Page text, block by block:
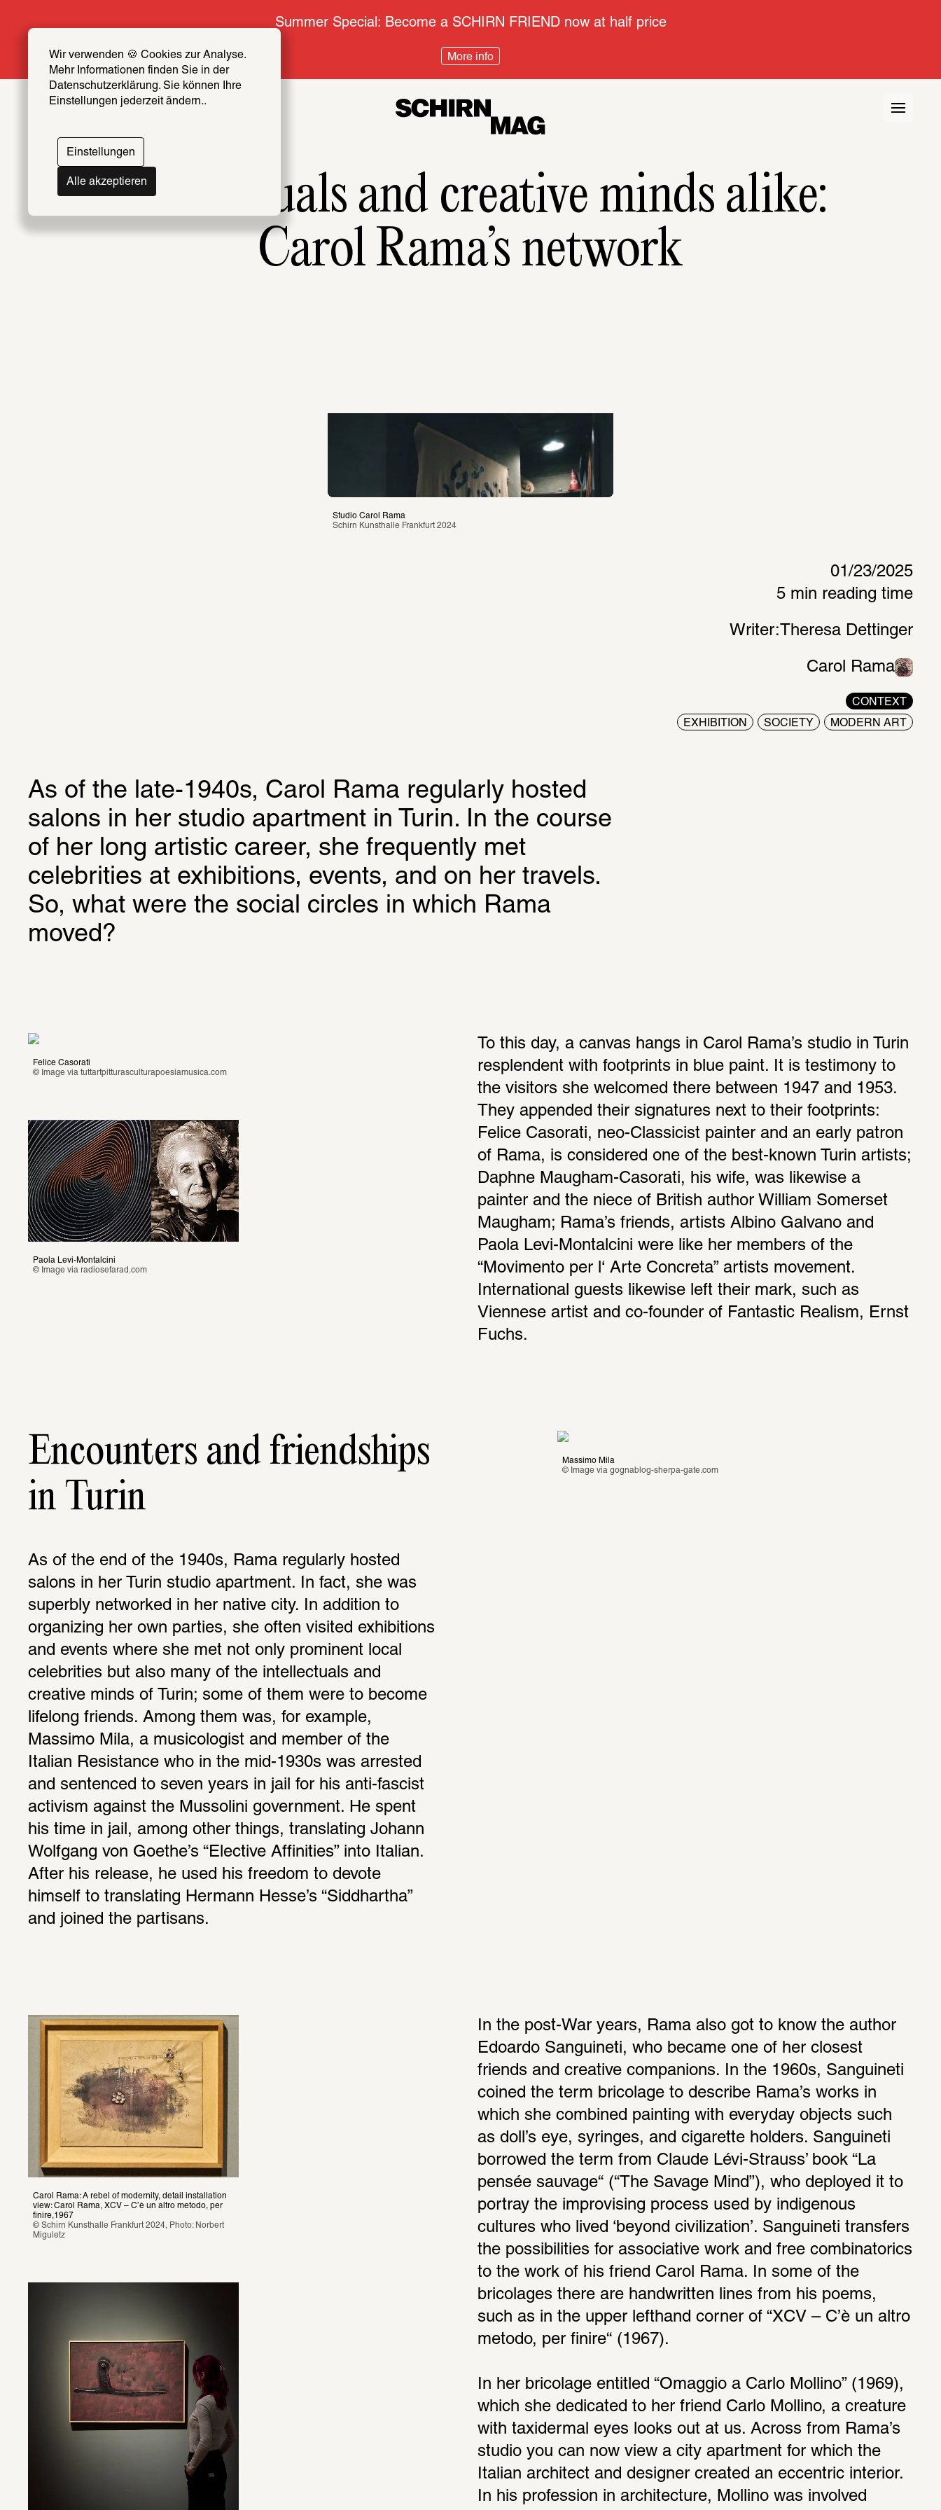
Wir verwenden 🍪 Cookies zur Analyse.
Mehr Informationen finden Sie in der
Datenschutzerklärung. Sie können Ihre
Einstellungen jederzeit ändern..
Einstellungen
Alle akzeptieren
Summer Special: Become a SCHIRN FRIEND now at half price
More info
Intellectuals and creative minds alike:
Carol Rama’s network
Studio Carol Rama
Schirn Kunsthalle Frankfurt 2024
01/23/2025
5 min reading time
Writer: Theresa Dettinger
Carol Rama
CONTEXT
EXHIBITION SOCIETY MODERN ART
As of the late-1940s, Carol Rama regularly hosted
salons in her studio apartment in Turin. In the course
of her long artistic career, she frequently met
celebrities at exhibitions, events, and on her travels.
So, what were the social circles in which Rama
moved?
To this day, a canvas hangs in Carol Rama’s studio in Turin
resplendent with footprints in blue paint. It is testimony to
the visitors she welcomed there between 1947 and 1953.
They appended their signatures next to their footprints:
Felice Casorati, neo-Classicist painter and an early patron
of Rama, is considered one of the best-known Turin artists;
Daphne Maugham-Casorati, his wife, was likewise a
painter and the niece of British author William Somerset
Maugham; Rama’s friends, artists Albino Galvano and
Paola Levi-Montalcini were like her members of the
“Movimento per l‘ Arte Concreta” artists movement.
International guests likewise left their mark, such as
Viennese artist and co-founder of Fantastic Realism, Ernst
Fuchs.
Felice Casorati
© Image via tuttartpitturasculturapoesiamusica.com
Paola Levi-Montalcini
© Image via radiosefarad.com
Encounters and friendships
in Turin
As of the end of the 1940s, Rama regularly hosted
salons in her Turin studio apartment. In fact, she was
superbly networked in her native city. In addition to
organizing her own parties, she often visited exhibitions
and events where she met not only prominent local
celebrities but also many of the intellectuals and
creative minds of Turin; some of them were to become
lifelong friends. Among them was, for example,
Massimo Mila, a musicologist and member of the
Italian Resistance who in the mid-1930s was arrested
and sentenced to seven years in jail for his anti-fascist
activism against the Mussolini government. He spent
his time in jail, among other things, translating Johann
Wolfgang von Goethe’s “Elective Affinities” into Italian.
After his release, he used his freedom to devote
himself to translating Hermann Hesse’s “Siddhartha”
and joined the partisans.
Massimo Mila
© Image via gognablog-sherpa-gate.com
In the post-War years, Rama also got to know the author
Edoardo Sanguineti, who became one of her closest
friends and creative companions. In the 1960s, Sanguineti
coined the term bricolage to describe Rama’s works in
which she combined painting with everyday objects such
as doll’s eye, syringes, and cigarette holders. Sanguineti
borrowed the term from Claude Lévi-Strauss’ book “La
pensée sauvage“ (“The Savage Mind”), who deployed it to
portray the improvising process used by indigenous
cultures who lived ‘beyond civilization’. Sanguineti transfers
the possibilities for associative work and free combinatorics
to the work of his friend Carol Rama. In some of the
bricolages there are handwritten lines from his poems,
such as in the upper lefthand corner of “XCV – C’è un altro
metodo, per finire“ (1967).
In her bricolage entitled “Omaggio a Carlo Mollino” (1969),
which she dedicated to her friend Carlo Mollino, a creature
with taxidermal eyes looks out at us. Across from Rama’s
studio you can now view a city apartment for which the
Italian architect and designer created an eccentric interior.
In his profession in architecture, Mollino was involved
Carol Rama: A rebel of modernity, detail installation
view: Carol Rama, XCV – C’è un altro metodo, per
finire,1967
© Schirn Kunsthalle Frankfurt 2024, Photo: Norbert
Miguletz